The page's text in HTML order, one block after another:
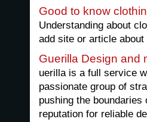
Good to know
Understanding about
add site or article
Guerilla Design and
uerilla is a full service
passionate group of
pushing the
reputation for reliable